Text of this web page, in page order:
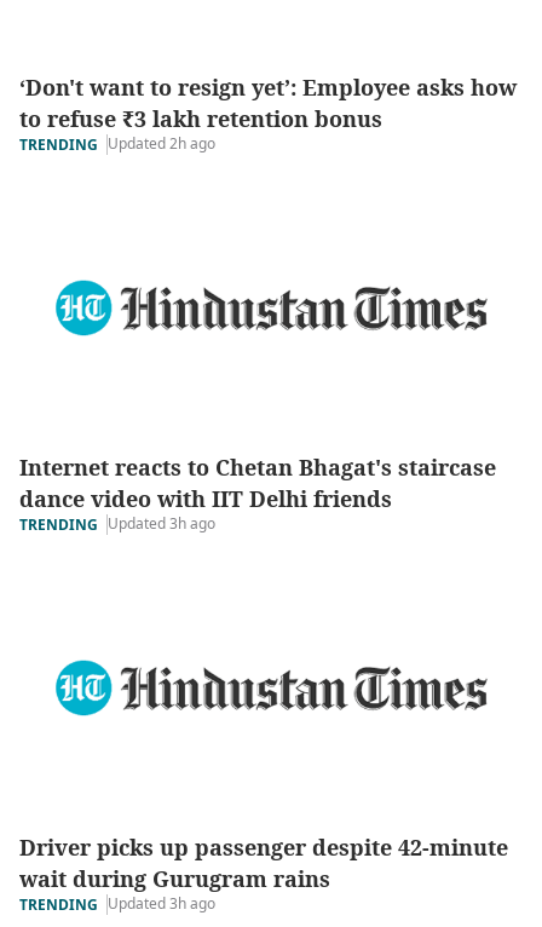
‘Don't want to resign yet’: Employee asks how
to refuse ₹3 lakh retention bonus
TRENDING Updated 2h ago
Internet reacts to Chetan Bhagat's staircase
dance video with IIT Delhi friends
TRENDING Updated 3h ago
Driver picks up passenger despite 42-minute
wait during Gurugram rains
TRENDING Updated 3h ago